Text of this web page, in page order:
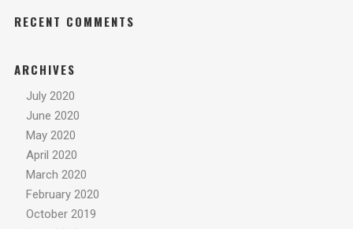
RECENT COMMENTS
ARCHIVES
July 2020
June 2020
May 2020
April 2020
March 2020
February 2020
October 2019